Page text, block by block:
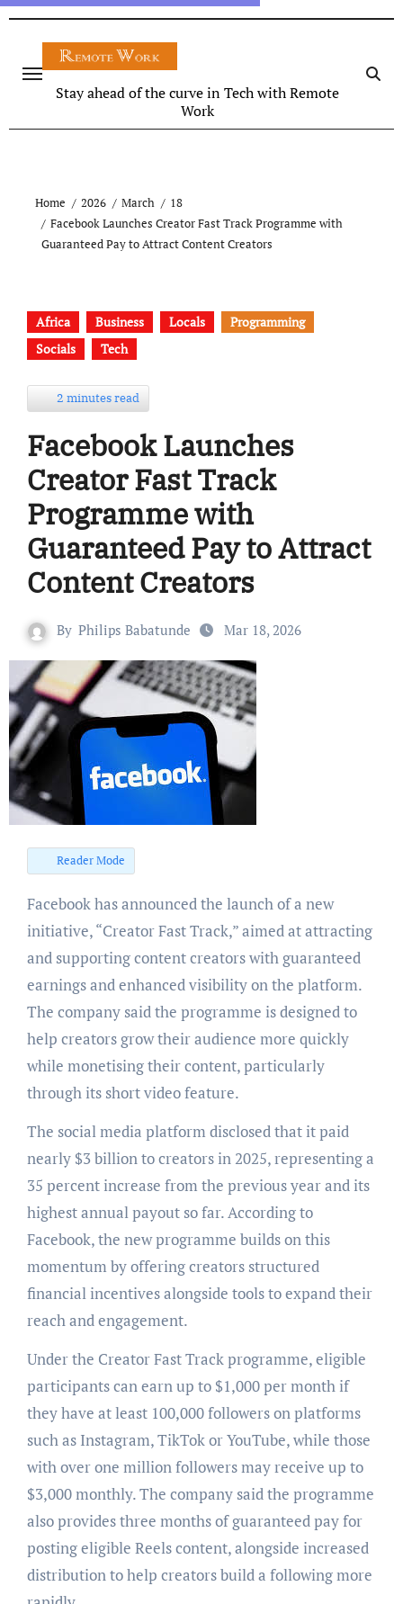
Stay ahead of the curve in Tech with Remote
Work
Home 2026 March
18
Facebook Launches Creator Fast Track Programme with
Guaranteed Pay to Attract Content Creators
Africa Business Locals
Programming
Socials
Tech
2 minutes read
Facebook Launches
Creator Fast Track
Programme with
Guaranteed Pay to Attract
Content Creators
By Philips Babatunde Mar 18, 2026
Reader Mode
Facebook has announced the launch of a new
initiative, “Creator Fast Track,” aimed at attracting
and supporting content creators with guaranteed
earnings and enhanced visibility on the platform.
The company said the programme is designed to
help creators grow their audience more quickly
while monetising their content, particularly
through its short video feature.
The social media platform disclosed that it paid
nearly $3 billion to creators in 2025, representing a
35 percent increase from the previous year and its
highest annual payout so far. According to
Facebook, the new programme builds on this
momentum by offering creators structured
financial incentives alongside tools to expand their
reach and engagement.
Under the Creator Fast Track programme, eligible
participants can earn up to $1,000 per month if
they have at least 100,000 followers on platforms
such as Instagram, TikTok or YouTube, while those
with over one million followers may receive up to
$3,000 monthly. The company said the programme
also provides three months of guaranteed pay for
posting eligible Reels content, alongside increased
distribution to help creators build a following more